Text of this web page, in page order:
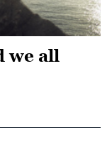
we all